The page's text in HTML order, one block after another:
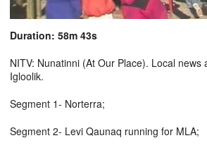
Duration: 58m 43s
NITV: Nunatinni (At Our Place). Local news
Igloolik.
Segment 1- Norterra;
Segment 2- Levi Qaunaq running for MLA;